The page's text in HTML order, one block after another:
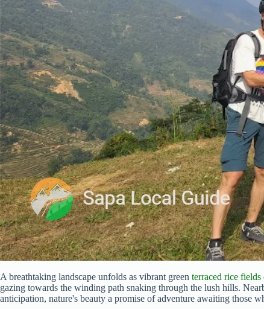
A breathtaking landscape unfolds as vibrant green terraced rice fields
gazing towards the winding path snaking through the lush hills.
anticipation, nature's beauty a promise of adventure awaiting those